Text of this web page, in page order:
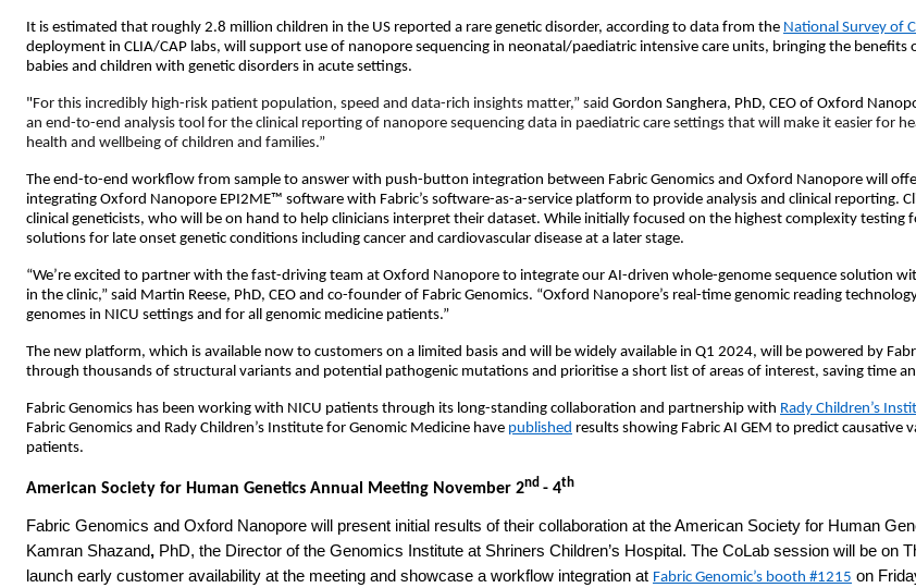
It is estimated that roughly 2.8 million children in the US reported a rare genetic disorder, according to data from the National Survey of
deployment in CLIA/CAP labs, will support use of nanopore sequencing in neonatal/paediatric intensive care units, bringing the
babies and children with genetic disorders in acute settings.
" For this incredibly high-risk patient population, speed and data-rich insights matter,” said Gordon Sanghera, PhD, CEO of Oxford
an end-to-end analysis tool for the clinical reporting of nanopore sequencing data in paediatric care settings that will make it easier for
health and wellbeing of children and families.”
The end-to-end workflow from sample to answer with push-button integration between Fabric Genomics and Oxford Nanopore will
integrating Oxford Nanopore EPI2ME™ software with Fabric’s software-as-a-service platform to provide analysis and clinical reporting.
clinical geneticists, who will be on hand to help clinicians interpret their dataset. While initially focused on the highest complexity
solutions for late onset genetic conditions including cancer and cardiovascular disease at a later stage.
“We’re excited to partner with the fast-driving team at Oxford Nanopore to integrate our AI-driven whole-genome sequence solution
in the clinic,” said Martin Reese, PhD, CEO and co-founder of Fabric Genomics. “Oxford Nanopore’s real-time genomic reading
genomes in NICU settings and for all genomic medicine patients.”
The new platform, which is available now to customers on a limited basis and will be widely available in Q1 2024, will be powered by
through thousands of structural variants and potential pathogenic mutations and prioritise a short list of areas of interest, saving time
Fabric Genomics has been working with NICU patients through its long-standing collaboration and partnership with Rady Children’s
Fabric Genomics and Rady Children’s Institute for Genomic Medicine have published results showing Fabric AI GEM to predict causative
patients.
American Society for Human Genetics Annual Meeting November 2nd - 4th
Fabric Genomics and Oxford Nanopore will present initial results of their collaboration at the American Society for Human
Kamran Shazand, PhD, the Director of the Genomics Institute at Shriners Children’s Hospital . The CoLab session will be on
launch early customer availability at the meeting and showcase a workflow integration at Fabric Genomic’s booth #1215 on